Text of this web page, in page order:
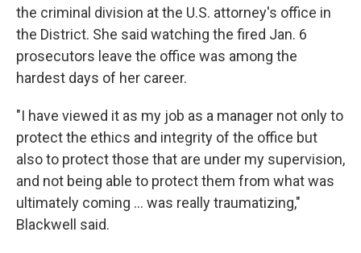
the criminal division at the U.S. attorney's office in
the District. She said watching the fired Jan. 6
prosecutors leave the office was among the
hardest days of her career.
"I have viewed it as my job as a manager not only to
protect the ethics and integrity of the office but
also to protect those that are under my supervision,
and not being able to protect them from what was
ultimately coming … was really traumatizing,"
Blackwell said.